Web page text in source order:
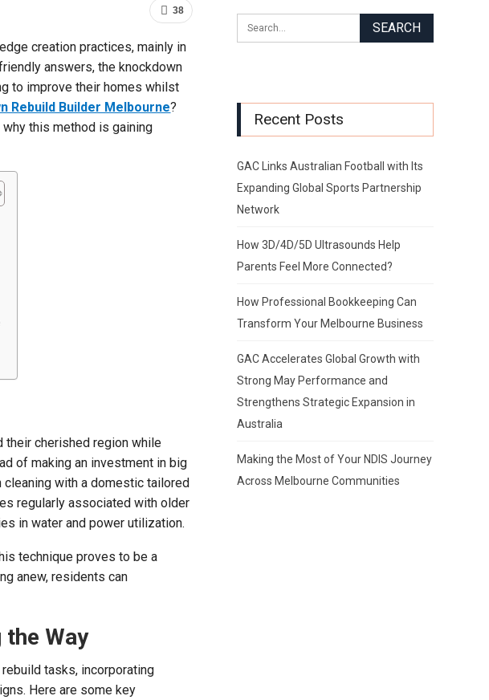
38
creation practices, mainly in
answers, the knockdown
to improve their homes whilst
Rebuild Builder Melbourne?
this method is gaining
cherished region while
of making an investment in big
with a domestic tailored
regularly associated with older
in water and power utilization.
technique proves to be a
anew, residents can
Way
tasks, incorporating
Here are some key
Recent Posts
GAC Links Australian Football with Its
Expanding Global Sports Partnership
Network
How 3D/4D/5D Ultrasounds Help
Parents Feel More Connected?
How Professional Bookkeeping Can
Transform Your Melbourne Business
GAC Accelerates Global Growth with
Strong May Performance and
Strengthens Strategic Expansion in
Australia
Making the Most of Your NDIS Journey
Across Melbourne Communities